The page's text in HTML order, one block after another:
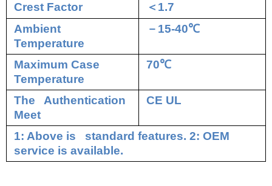
Crest Factor ＜ 1.7
Ambient
Temperature
－ 15-40℃
Maximum Case
Temperature
70℃
The Authentication
Meet
CE UL
1: Above is standard features. 2: OEM
service is available.